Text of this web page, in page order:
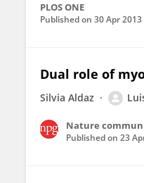
PLOS ONE
Published on 30 Apr 2013
Dual role of
Silvia Aldaz
Nature
Published on 23